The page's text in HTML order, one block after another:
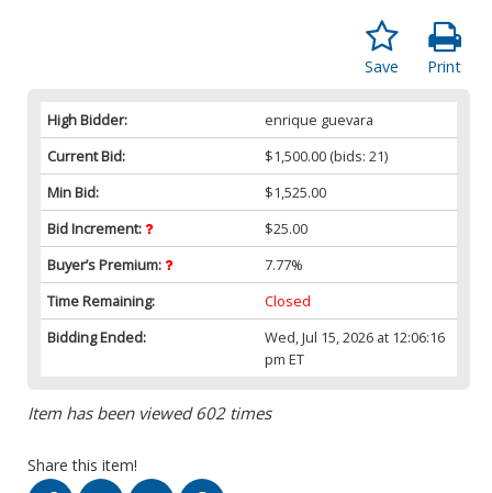
Print
Save
High Bidder:
enrique guevara
Current Bid:
$1,500.00 (bids: 21)
Min Bid:
$1,525.00
Bid Increment:
$25.00
Buyer’s Premium:
7.77%
Time Remaining:
Closed
Bidding Ended:
Wed, Jul 15, 2026 at 12:06:16
pm ET
Item has been viewed 602 times
Share this item!